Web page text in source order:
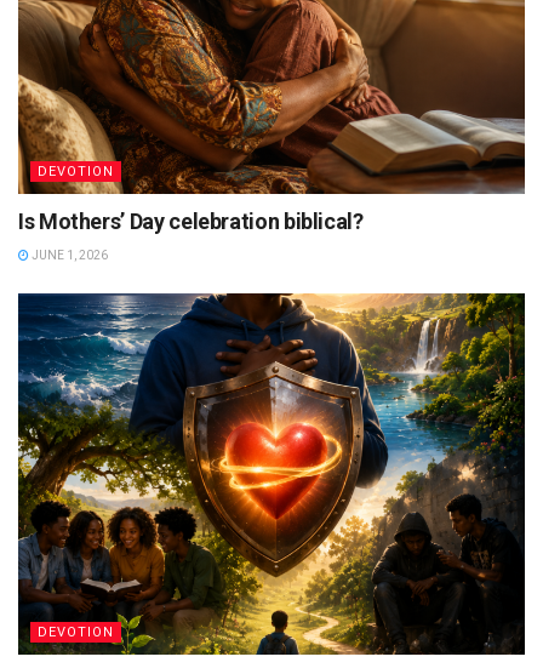
DEVOTION
Is Mothers’ Day celebration biblical?
JUNE 1, 2026
DEVOTION